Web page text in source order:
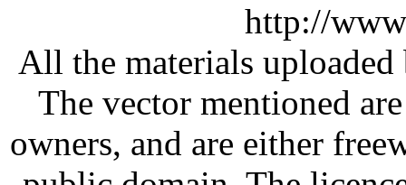
http://
All the materials
The vector mentioned
owners, and are either